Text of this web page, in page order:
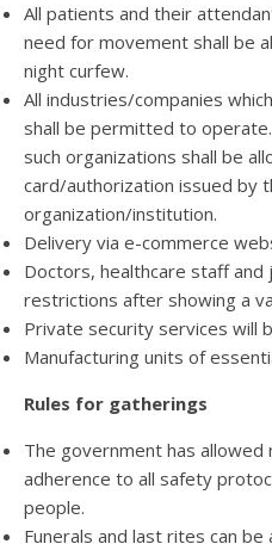
All patients and their
need for movement shall be
night curfew.
All industries/companies
shall be permitted to
such organizations shall be
card/authorization issued by
organization/institution.
Delivery via e-commerce
Doctors, healthcare staff
restrictions after showing a
Private security services will
Manufacturing units of
Rules for gatherings
The government has allowed
adherence to all safety
people.
Funerals and last rites can